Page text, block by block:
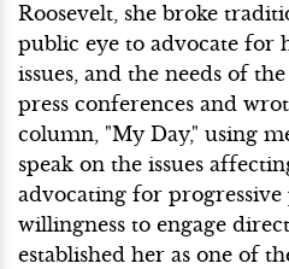
Roosevelt, she broke
public eye to advocate for
issues, and the needs of
press conferences and
column, "My Day," using
speak on the issues
advocating for progressive
willingness to engage
established her as one of